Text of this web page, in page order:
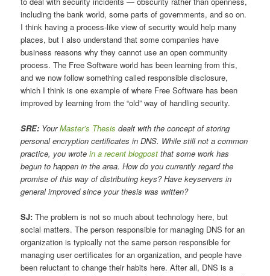
including the bank world, some parts of governments, and so on.
I think having a process-like view of security would help many
places, but I also understand that some companies have
business reasons why they cannot use an open community
process. The Free Software world has been learning from this,
and we now follow something called responsible disclosure,
which I think is one example of where Free Software has been
improved by learning from the “old” way of handling security.
SRE: YourMaster’s Thesis dealt with the concept of storing
personal encryption certificates in DNS. While still not a common
practice, you wrotein a recent blogpost that some work has
begun to happen in the area. How do you currently regard the
promise of this way of distributing keys? Have keyservers in
general improved since your thesis was written?
SJ: The problem is not so much about technology here, but
social matters. The person responsible for managing DNS for an
organization is typically not the same person responsible for
managing user certificates for an organization, and people have
been reluctant to change their habits here. After all, DNS is a